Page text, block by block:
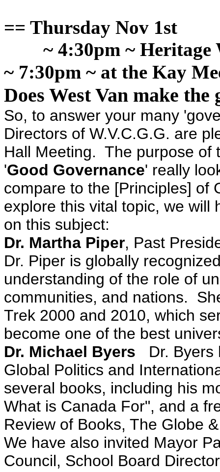
== Thursday Nov 1st
~ 4:30pm ~ Heritage
~ 7:30pm ~ at the Kay
Does West Van make the
So, to answer your many
Directors of W.V.C.G.G. are
Hall Meeting. The purpose of
'Good Governance' really
compare to the [Principles] of
explore this vital topic, we will
on this subject:
Dr. Martha Piper, Past
Dr. Piper is globally
understanding of the role of
communities, and nations.
Trek 2000 and 2010, which
become one of the best
Dr. Michael Byers Dr.
Global Politics and
several books, including his
What is Canada For", and a
Review of Books, The Globe
We have also invited Mayor
Council, School Board